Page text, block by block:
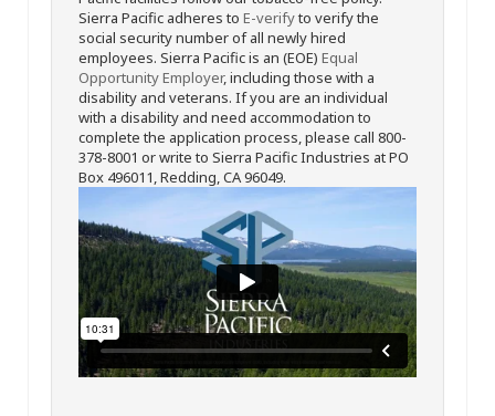
Sierra Pacific adheres to E-verifyto verify the
social security number of all newly hired
employees. Sierra Pacific is an (EOE) Equal
Opportunity Employer, including those with a
disability and veterans. If you are an individual
with a disability and need accommodation to
complete the application process, please call 800-
378-8001 or write to Sierra Pacific Industries at PO
Box 496011, Redding, CA 96049.